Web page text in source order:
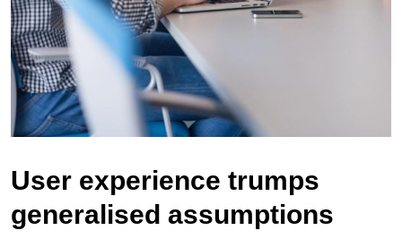
User experience trumps
generalised assumptions